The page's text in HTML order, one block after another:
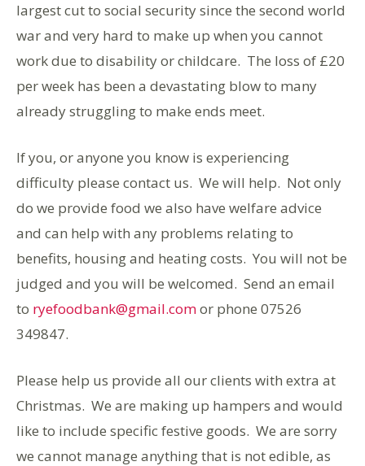
largest cut to social security since the second world
war and very hard to make up when you cannot
work due to disability or childcare. The loss of £20
per week has been a devastating blow to many
already struggling to make ends meet.
If you, or anyone you know is experiencing
difficulty please contact us. We will help. Not only
do we provide food we also have welfare advice
and can help with any problems relating to
benefits, housing and heating costs. You will not be
judged and you will be welcomed. Send an email
to ryefoodbank@gmail.comor phone 07526
349847.
Please help us provide all our clients with extra at
Christmas. We are making up hampers and would
like to include specific festive goods. We are sorry
we cannot manage anything that is not edible, as